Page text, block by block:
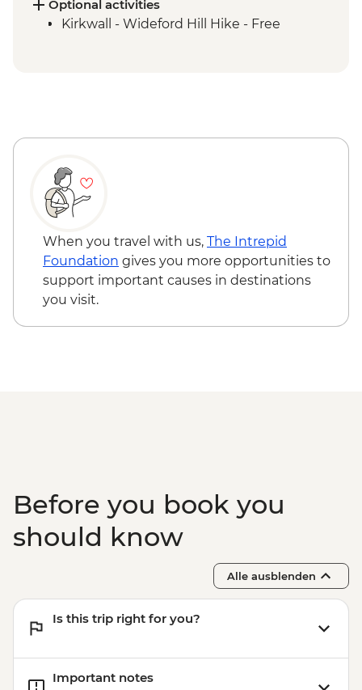
Orkney Islands - Churchill Barriers &
Scapa Flow
Optional activities
Kirkwall - Wideford Hill Hike - Free
When you travel with us, The Intrepid
Foundation gives you more opportunities to
support important causes in destinations
you visit.
Before you book you
should know
Alle ausblenden
Is this trip right for you?
Important notes